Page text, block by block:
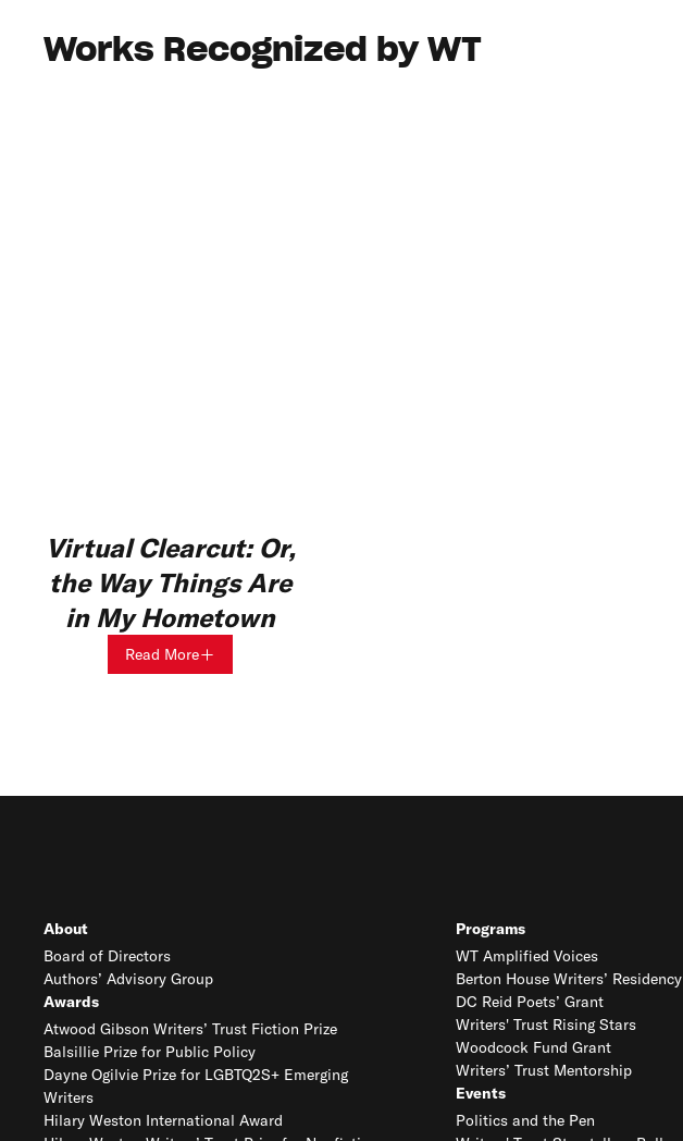
Works Recognized by WT
Virtual Clearcut: Or,
the Way Things Are
in My Hometown
Read More
About
Board of Directors
Authors’ Advisory Group
Awards
Atwood Gibson Writers’ Trust Fiction Prize
Balsillie Prize for Public Policy
Dayne Ogilvie Prize for LGBTQ2S+ Emerging
Writers
Hilary Weston International Award
Programs
WT Amplified Voices
Berton House Writers’ Residency
DC Reid Poets’ Grant
Writers' Trust Rising Stars
Woodcock Fund Grant
Writers’ Trust Mentorship
Events
Politics and the Pen